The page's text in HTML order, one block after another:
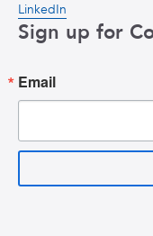
LinkedIn
Sign up for
Email